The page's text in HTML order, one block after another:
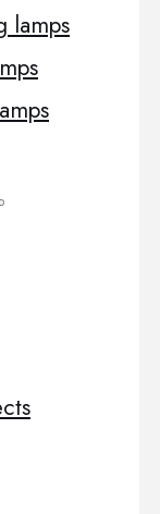
lamps